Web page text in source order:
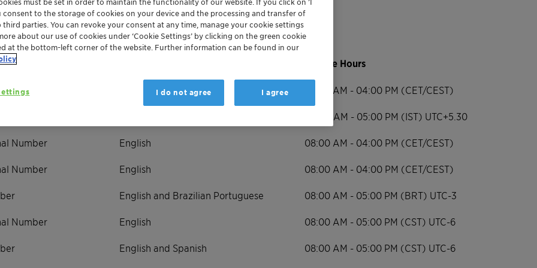
Number Service Hours
Number 08:00 AM - 04:00 PM (CET/CEST)
09:00 AM - 05:00 PM (IST) UTC+5.30
Number English 08:00 AM - 04:00 PM (CET/CEST)
Number English 08:00 AM - 04:00 PM (CET/CEST)
English and Brazilian Portuguese 08:00 AM - 05:00 PM (BRT) UTC-3
Number English 08:00 AM - 05:00 PM (CST) UTC-6
English and Spanish 08:00 AM - 05:00 PM (CST) UTC-6
consent to the storage of cookies on your device and the processing and transfer of
parties. You can revoke your consent at any time, manage your cookie settings
about our use of cookies under ‘Cookie Settings’ by clicking on the green cookie
at the bottom-left corner of the website. Further information can be found in our
I do not agree I agree